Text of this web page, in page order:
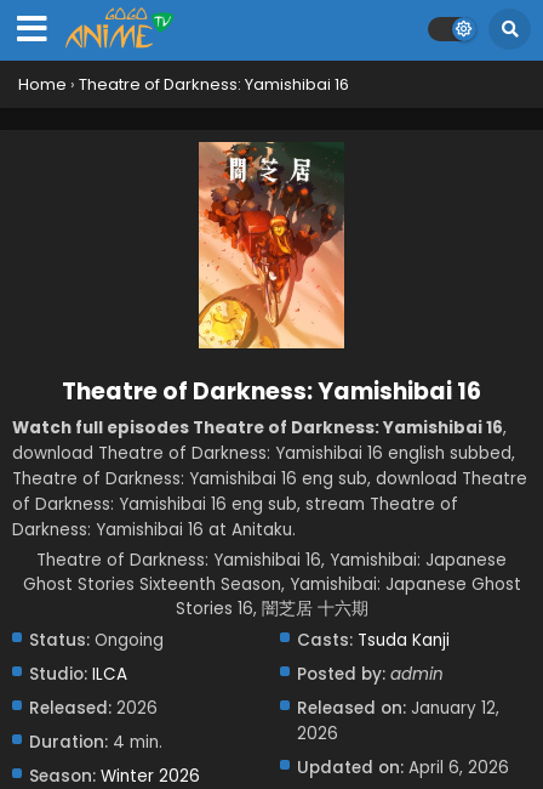
Home › Theatre of Darkness: Yamishibai 16
Theatre of Darkness: Yamishibai 16
Watch full episodes Theatre of Darkness: Yamishibai 16,
download Theatre of Darkness: Yamishibai 16 english subbed,
Theatre of Darkness: Yamishibai 16 eng sub, download Theatre
of Darkness: Yamishibai 16 eng sub, stream Theatre of
Darkness: Yamishibai 16 at Anitaku.
Theatre of Darkness: Yamishibai 16, Yamishibai: Japanese
Ghost Stories Sixteenth Season, Yamishibai: Japanese Ghost
Stories 16, 闇芝居 十六期
Status: Ongoing
Studio: ILCA
Released: 2026
Duration: 4 min.
Season: Winter 2026
Casts: Tsuda Kanji
Posted by: admin
Released on: January 12,
2026
Updated on: April 6, 2026